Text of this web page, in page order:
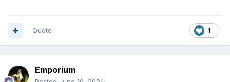
1
Quote
Emporium